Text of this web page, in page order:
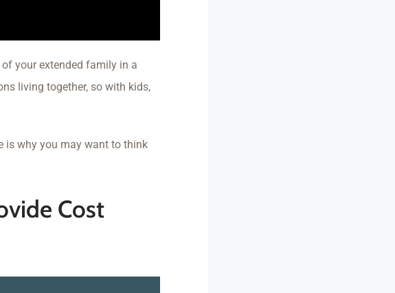
your extended family in a
living together, so with kids,
is why you may want to think
Cost